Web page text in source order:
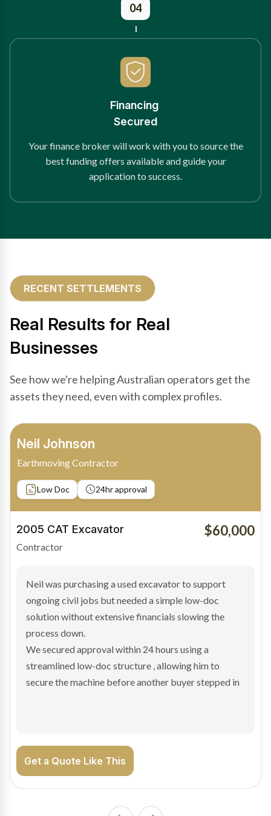
04
Financing
Secured
Your finance broker will work with you to source the
best funding offers available and guide your
application to success.
RECENT SETTLEMENTS
Real Results for Real
Businesses
See how we're helping Australian operators get the
assets they need, even with complex profiles.
Bradley Moore
Owner-Driver
Private sale Low Doc
2019 Scania Truck
Contractor
$100,000
Bradley found the right truck through a private seller
and needed fast finance to avoid losing the deal. The
transaction structure made traditional lenders
hesitant.
We arranged a low-doc facility tailored to a private
sale purchase and delivered approval inside 24 hours,
enabling Bradley to secure the vehicle and get back
Get a Quote Like This